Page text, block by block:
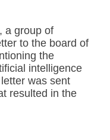
a group of
to the board of
the
intelligence
was sent
resulted in the